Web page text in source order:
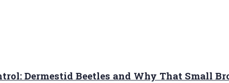
Dermestid Beetles and Why That Small